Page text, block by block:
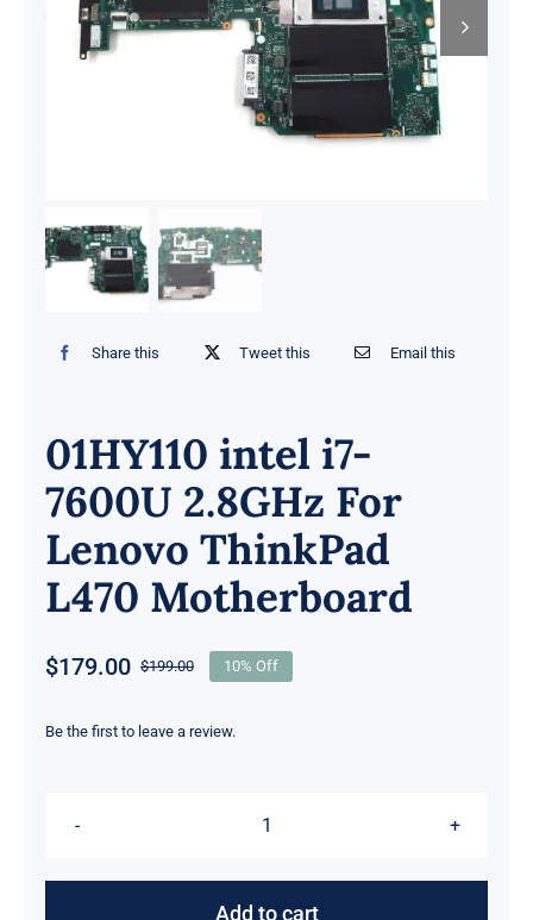
Contact
Share this Tweet this Email this
01HY110 intel i7-
7600U 2.8GHz For
Lenovo ThinkPad
L470 Motherboard
$199.00Original
was:
$179.00
Current
is:
10% Off
Be the first to leave a review.
01HY110
i7-
Add to cart